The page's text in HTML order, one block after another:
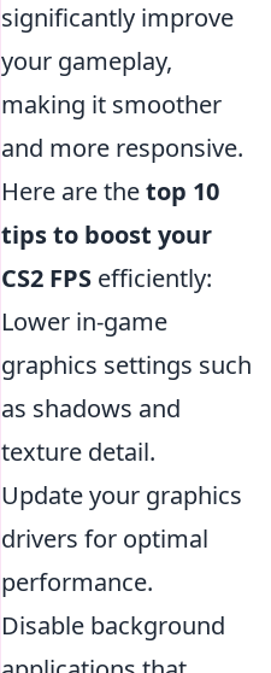
significantly improve
your gameplay,
making it smoother
and more responsive.
Here are thetop 10
tips to boost your
CS2 FPS efficiently:
Lower in-game
graphics settings such
as shadows and
texture detail.
Update your graphics
drivers for optimal
performance.
Disable background